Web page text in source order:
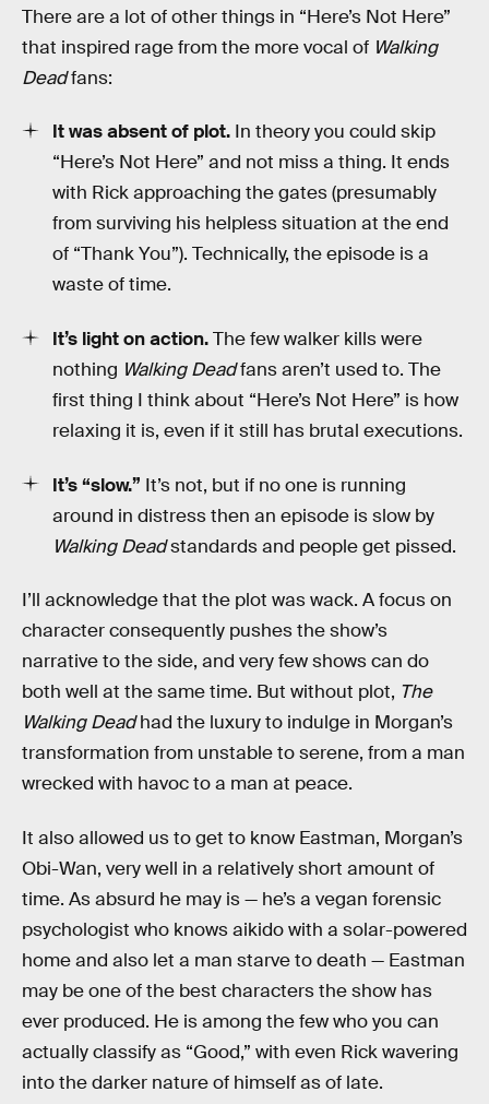
There are a lot of other things in “Here’s Not Here”
that inspired rage from the more vocal of Walking
Deadfans:
It was absent of plot. In theory you could skip
“Here’s Not Here” and not miss a thing. It ends
with Rick approaching the gates (presumably
from surviving his helpless situation at the end
of “Thank You”). Technically, the episode is a
waste of time.
It’s light on action.The few walker kills were
nothing Walking Deadfans aren’t used to. The
first thing I think about “Here’s Not Here” is how
relaxing it is, even if it still has brutal executions.
It’s “slow.” It’s not, but if no one is running
around in distress then an episode is slow by
Walking Deadstandards and people get pissed.
I’ll acknowledge that the plot was wack. A focus on
character consequently pushes the show’s
narrative to the side, and very few shows can do
both well at the same time. But without plot, The
Walking Deadhad the luxury to indulge in Morgan’s
transformation from unstable to serene, from a man
wrecked with havoc to a man at peace.
It also allowed us to get to know Eastman, Morgan’s
Obi-Wan, very well in a relatively short amount of
time. As absurd he may is — he’s a vegan forensic
psychologist who knows aikido with a solar-powered
home and also let a man starve to death — Eastman
may be one of the best characters the show has
ever produced. He is among the few who you can
actually classify as “Good,” with even Rick wavering
into the darker nature of himself as of late.